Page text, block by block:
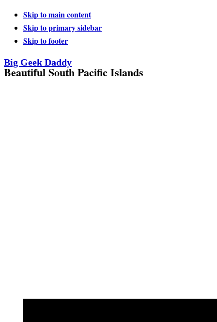
Skip to main content
Skip to primary sidebar
Skip to footer
Big Geek Daddy
Beautiful South Pacific Islands